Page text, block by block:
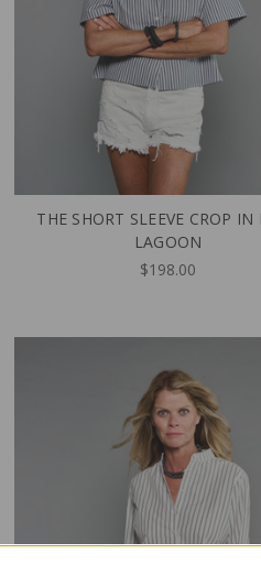
THE SHORT SLEEVE CROP IN
LAGOON
$198.00